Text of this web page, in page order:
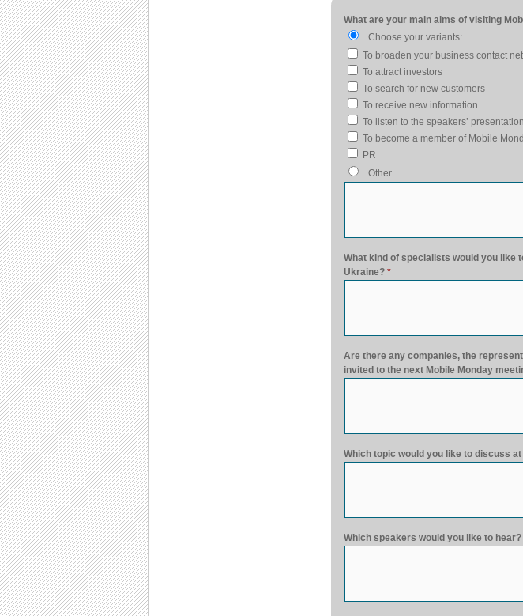
What are your main aims of visiting
Choose your variants:
To broaden your business contact
To attract investors
To search for new customers
To receive new information
To listen to the speakers’
To become a member of Mobile
PR
Other
What kind of specialists would you like
Ukraine? *
Are there any companies, the
invited to the next Mobile Monday
Which topic would you like to discuss
Which speakers would you like to hear?